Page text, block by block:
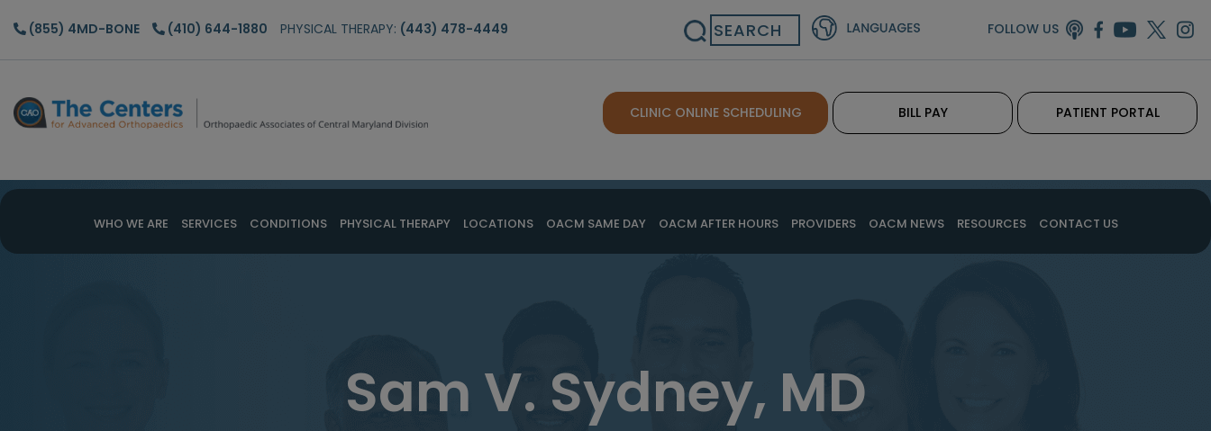
Skip
content
Skip
(855) 4MD-BONE (410) 644-1880 PHYSICAL THERAPY: (443) 478-4449 Search FOLLOW US
CLINIC ONLINE SCHEDULING BILL PAY PATIENT PORTAL
WHO WE ARE SERVICES CONDITIONS PHYSICAL THERAPY LOCATIONS OACM SAME DAY OACM AFTER HOURS PROVIDERS OACM NEWS RESOURCES CONTACT US
Sam V. Sydney, MD